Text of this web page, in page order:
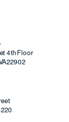
4th Floor
22902